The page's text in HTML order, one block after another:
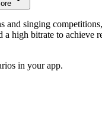
singing
high bitrate to
in your app.